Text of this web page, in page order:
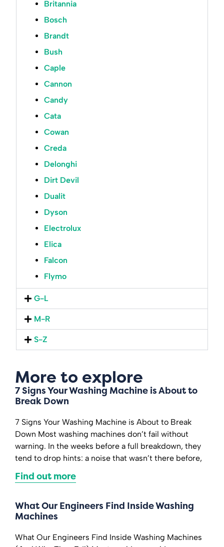
Britannia
Bosch
Brandt
Bush
Caple
Cannon
Candy
Cata
Cowan
Creda
Delonghi
Dirt Devil
Dualit
Dyson
Electrolux
Elica
Falcon
Flymo
G-L
M-R
S-Z
More to explore
7 Signs Your Washing Machine is About to
Break Down
7 Signs Your Washing Machine is About to Break
Down Most washing machines don’t fail without
warning. In the weeks before a full breakdown, they
tend to drop hints: a noise that wasn’t there before,
Find out more
What Our Engineers Find Inside Washing
Machines
What Our Engineers Find Inside Washing Machines